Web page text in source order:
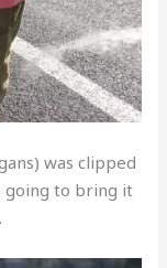
was clipped
going to bring it